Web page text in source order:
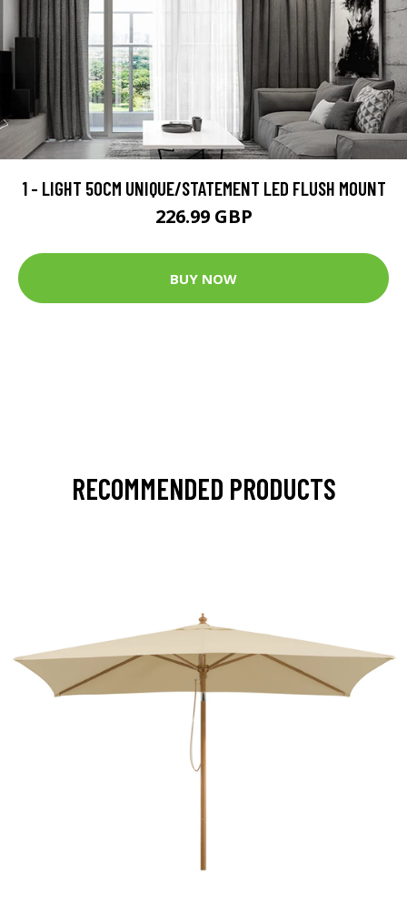
1 - LIGHT 50CM UNIQUE/STATEMENT LED FLUSH MOUNT
226.99 GBP
BUY NOW
RECOMMENDED PRODUCTS